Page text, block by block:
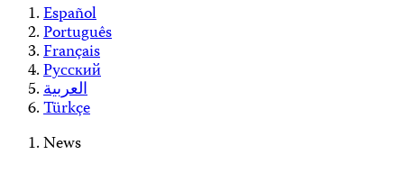
Español
Português
Français
Русский
العربية
Türkçe
News